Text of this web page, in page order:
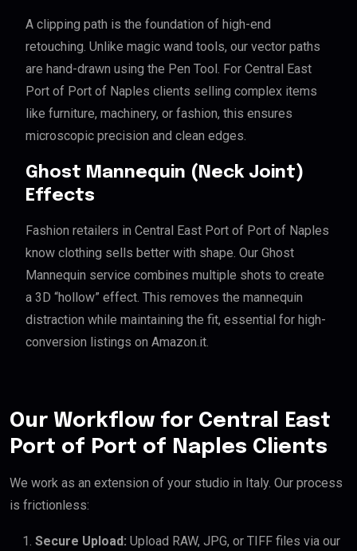
A clipping path is the foundation of high-end
retouching. Unlike magic wand tools, our vector paths
are hand-drawn using the Pen Tool. For Central East
Port of Port of Naples clients selling complex items
like furniture, machinery, or fashion, this ensures
microscopic precision and clean edges.
Ghost Mannequin (Neck Joint)
Effects
Fashion retailers in Central East Port of Port of Naples
know clothing sells better with shape. Our Ghost
Mannequin service combines multiple shots to create
a 3D “hollow” effect. This removes the mannequin
distraction while maintaining the fit, essential for high-
conversion listings on Amazon.it.
Our Workflow for Central East
Port of Port of Naples Clients
We work as an extension of your studio in Italy. Our process
is frictionless:
Secure Upload: Upload RAW, JPG, or TIFF files via our